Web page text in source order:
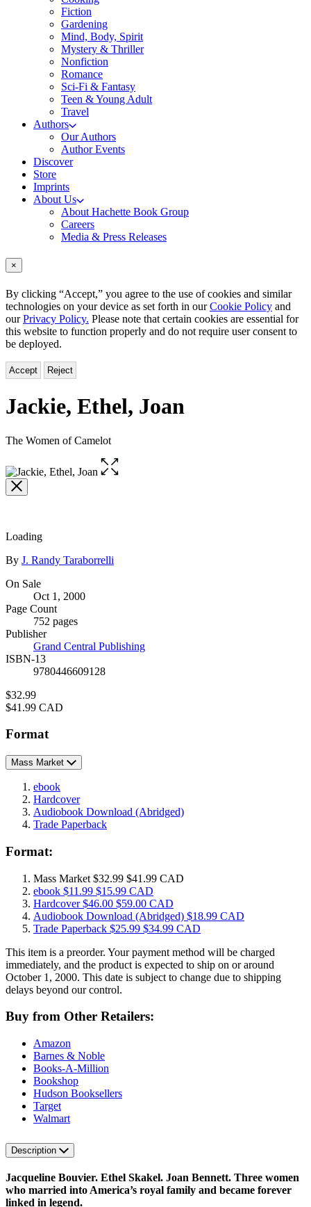
Fiction
Gardening
Mind, Body, Spirit
Mystery & Thriller
Nonfiction
Romance
Sci-Fi & Fantasy
Teen & Young Adult
Travel
Authors
Our Authors
Author Events
Discover
Store
Imprints
About Us
About Hachette Book Group
Careers
Media & Press Releases
×
By clicking “Accept,” you agree to the use of cookies and similar
technologies on your device as set forth in ourCookie Policy and
ourPrivacy Policy. Please note that certain cookies are essential for
this website to function properly and do not require user consent to
be deployed.
Accept Reject
Jackie, Ethel, Joan
The Women of Camelot
Open
the
Loading
Contributors
By J. Randy Taraborrelli
Formats
and
Prices
On Sale
Oct 1, 2000
Page Count
752 pages
Publisher
Grand Central Publishing
ISBN-13
9780446609128
Price
$32.99
Price
$41.99 CAD
Format
Mass Market
ebook
Hardcover
Audiobook Download (Abridged)
Trade Paperback
Format:
Mass Market $32.99 $41.99 CAD
ebook $11.99 $15.99 CAD
Hardcover$46.00 $59.00 CAD
Audiobook Download (Abridged) $18.99 CAD
Trade Paperback $25.99 $34.99 CAD
This item is a preorder. Your payment method will be charged
immediately, and the product is expected to ship on or around
October 1, 2000. This date is subject to change due to shipping
delays beyond our control.
Buy from Other Retailers:
Amazon
Barnes & Noble
Books-A-Million
Bookshop
Hudson Booksellers
Target
Walmart
Description
Jacqueline Bouvier. Ethel Skakel. Joan Bennett. Three women
who married into America’s royal family and became forever
linked in legend.